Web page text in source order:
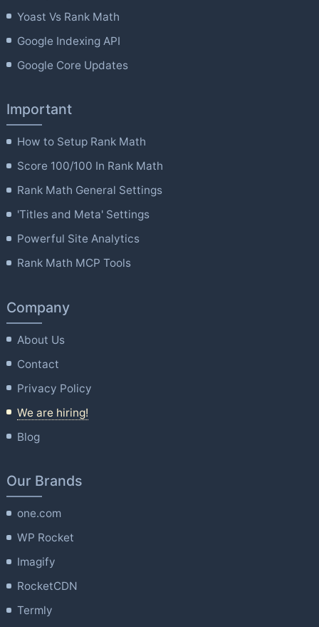
Yoast Vs Rank Math
Google Indexing API
Google Core Updates
Important
How to Setup Rank Math
Score 100/100 In Rank Math
Rank Math General Settings
'Titles and Meta' Settings
Powerful Site Analytics
Rank Math MCP Tools
Company
About Us
Contact
Privacy Policy
We are hiring!
Blog
Our Brands
one.com
WP Rocket
Imagify
RocketCDN
Termly